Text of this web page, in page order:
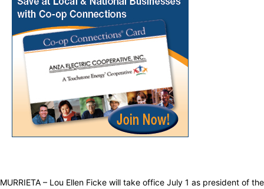
MURRIETA – Lou Ellen Ficke will take office July 1 as president of the